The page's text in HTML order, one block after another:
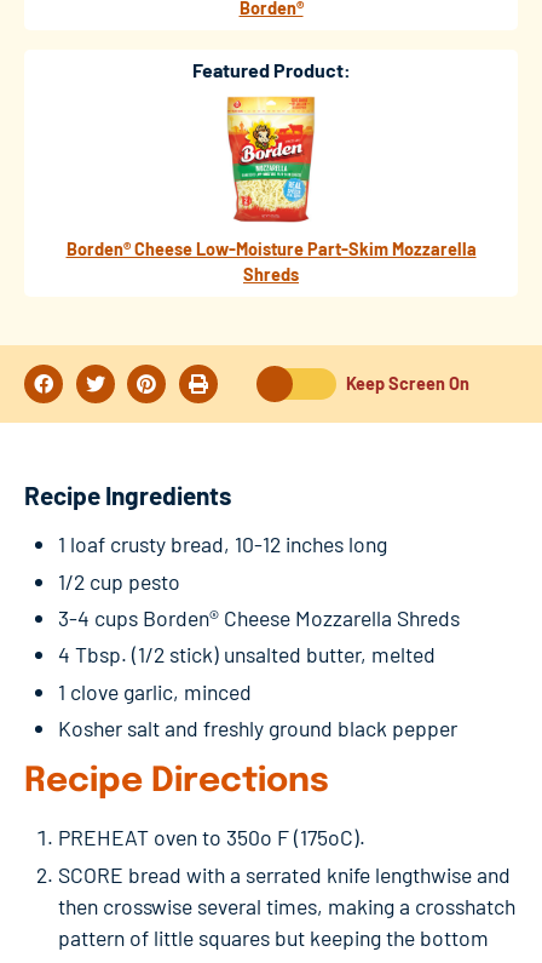
Borden®
Featured Product:
Borden® Cheese Low-Moisture Part-Skim Mozzarella
Shreds
Keep Screen On
Recipe Ingredients
1 loaf crusty bread, 10-12 inches long
1/2 cup pesto
3-4 cups Borden® Cheese Mozzarella Shreds
4 Tbsp. (1/2 stick) unsalted butter, melted
1 clove garlic, minced
Kosher salt and freshly ground black pepper
Recipe Directions
PREHEAT oven to 350o F (175oC).
SCORE bread with a serrated knife lengthwise and
then crosswise several times, making a crosshatch
pattern of little squares but keeping the bottom